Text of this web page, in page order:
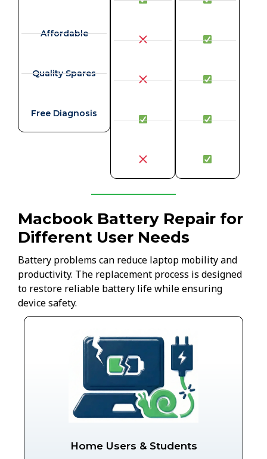
Affordable
Quality Spares
Free Diagnosis
Macbook Battery Repair for
Different User Needs
Battery problems can reduce laptop mobility and
productivity. The replacement process is designed
to restore reliable battery life while ensuring
device safety.
Home Users & Students